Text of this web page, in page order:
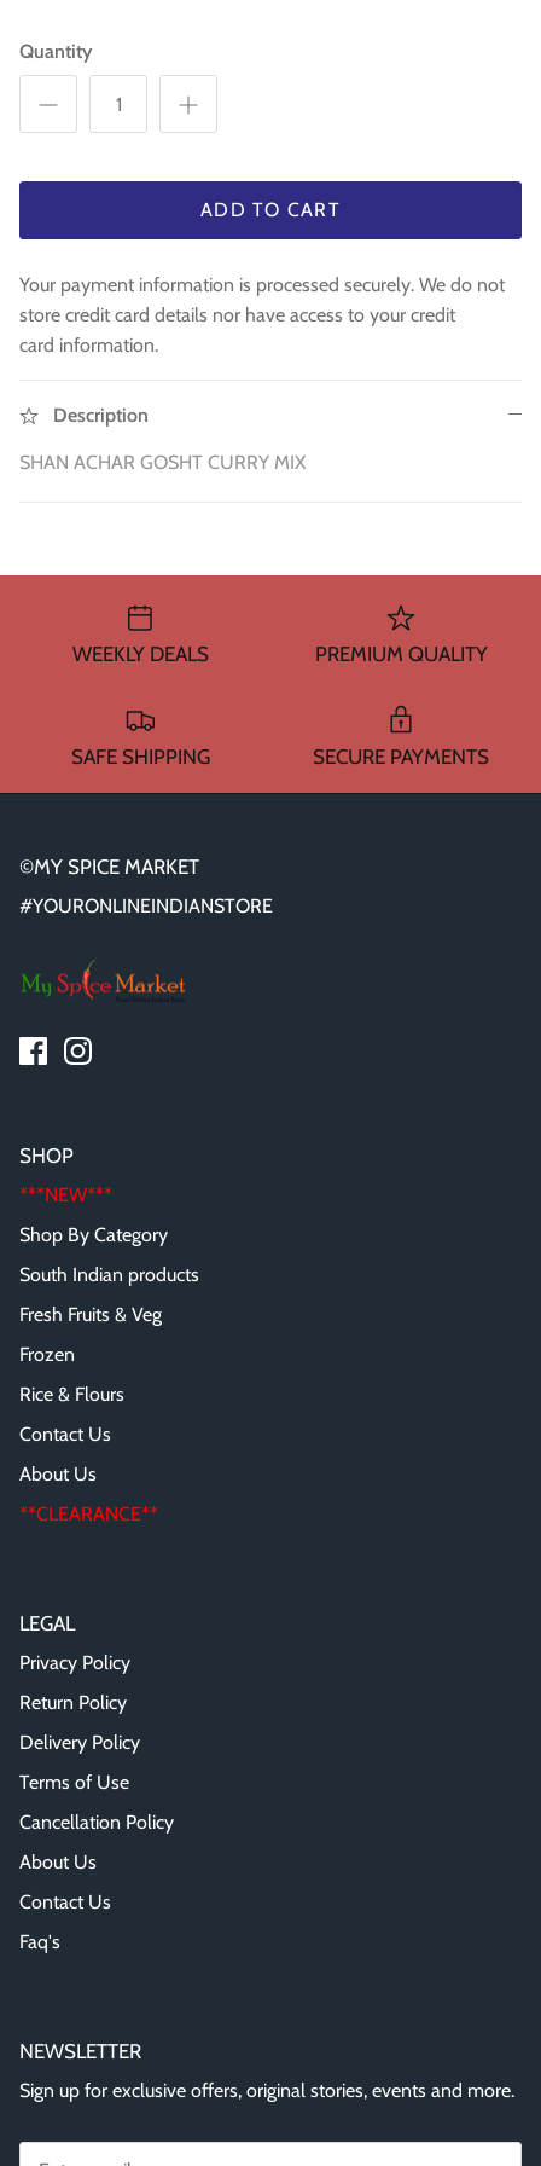
Noodle & Pasta
Fresh Vegetables
Quantity
ADD TO CART
Your payment information is processed securely. We do not
store credit card details nor have access to your credit
card information.
Description
SHAN ACHAR GOSHT CURRY MIX
WEEKLY DEALS PREMIUM QUALITY
SAFE SHIPPING SECURE PAYMENTS
©MY SPICE MARKET
#YOURONLINEINDIANSTORE
SHOP
***NEW***
Shop By Category
South Indian products
Fresh Fruits & Veg
Frozen
Rice & Flours
Contact Us
About Us
**CLEARANCE**
LEGAL
Privacy Policy
Return Policy
Delivery Policy
Terms of Use
Cancellation Policy
About Us
Contact Us
Faq's
NEWSLETTER
Sign up for exclusive offers, original stories, events and more.